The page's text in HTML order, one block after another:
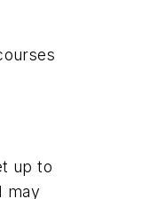
up to
may